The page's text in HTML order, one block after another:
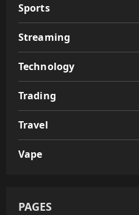
Sports
Streaming
Technology
Trading
Travel
Vape
PAGES